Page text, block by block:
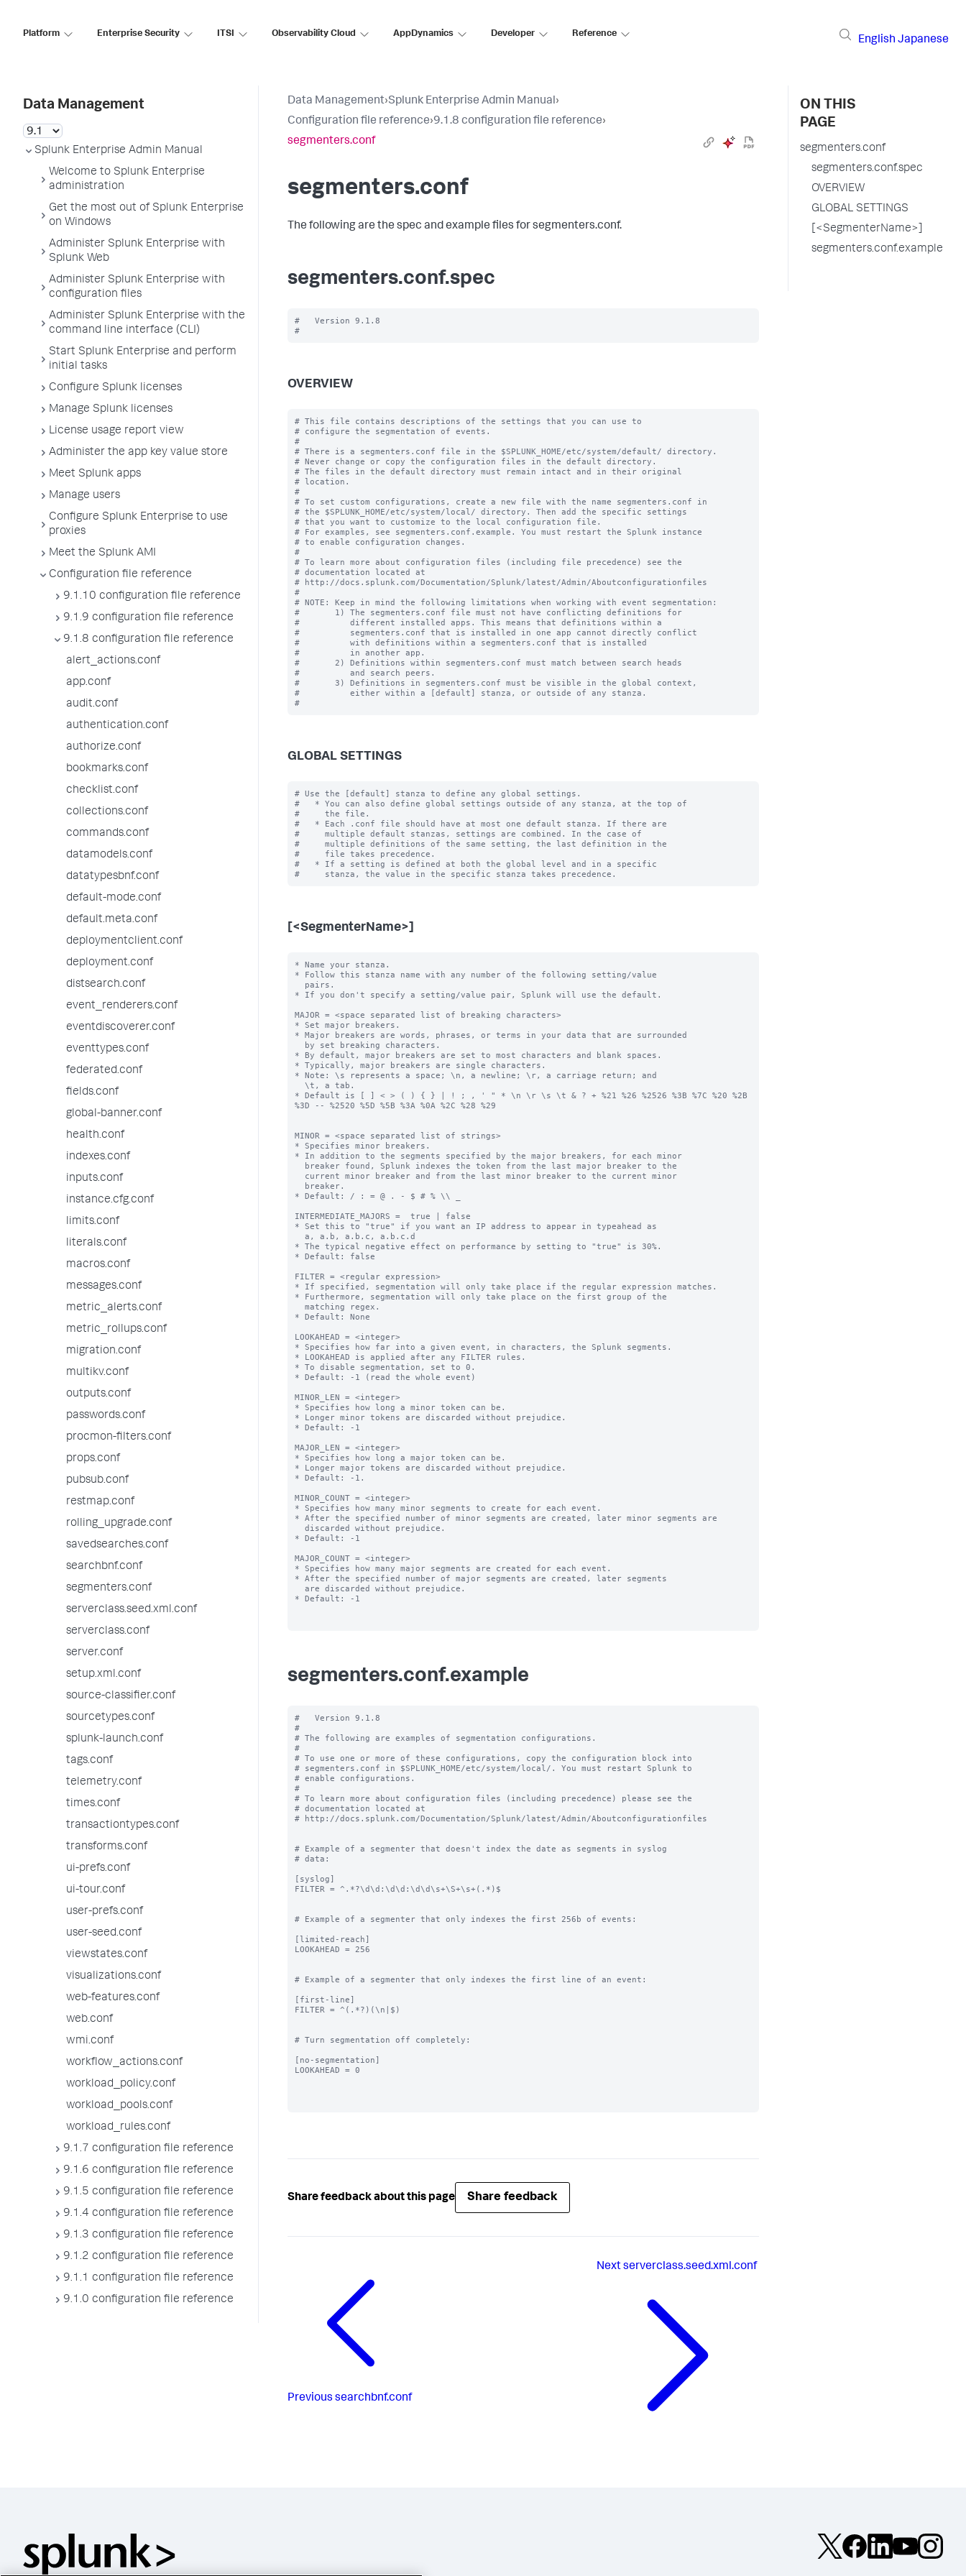
Platform Enterprise Security ITSI Observability Cloud AppDynamics Developer Reference
English Japanese
Data Management
Splunk Enterprise Admin Manual
Welcome to Splunk Enterprise
administration
Get the most out of Splunk Enterprise
on Windows
Administer Splunk Enterprise with
Splunk Web
Administer Splunk Enterprise with
configuration files
Administer Splunk Enterprise with the
command line interface (CLI)
Start Splunk Enterprise and perform
initial tasks
Configure Splunk licenses
Manage Splunk licenses
License usage report view
Administer the app key value store
Meet Splunk apps
Manage users
Configure Splunk Enterprise to use
proxies
Meet the Splunk AMI
Configuration file reference
9.1.10 configuration file reference
9.1.9 configuration file reference
9.1.8 configuration file reference
alert_actions.conf
app.conf
audit.conf
authentication.conf
authorize.conf
bookmarks.conf
checklist.conf
collections.conf
commands.conf
datamodels.conf
datatypesbnf.conf
default-mode.conf
default.meta.conf
deploymentclient.conf
deployment.conf
distsearch.conf
event_renderers.conf
eventdiscoverer.conf
eventtypes.conf
federated.conf
fields.conf
global-banner.conf
health.conf
indexes.conf
inputs.conf
instance.cfg.conf
limits.conf
literals.conf
macros.conf
messages.conf
metric_alerts.conf
metric_rollups.conf
migration.conf
multikv.conf
outputs.conf
passwords.conf
procmon-filters.conf
props.conf
pubsub.conf
restmap.conf
rolling_upgrade.conf
savedsearches.conf
searchbnf.conf
segmenters.conf
serverclass.seed.xml.conf
serverclass.conf
server.conf
setup.xml.conf
source-classifier.conf
sourcetypes.conf
splunk-launch.conf
tags.conf
telemetry.conf
times.conf
transactiontypes.conf
transforms.conf
ui-prefs.conf
ui-tour.conf
user-prefs.conf
user-seed.conf
viewstates.conf
visualizations.conf
web-features.conf
web.conf
wmi.conf
workflow_actions.conf
workload_policy.conf
workload_pools.conf
workload_rules.conf
9.1.7 configuration file reference
9.1.6 configuration file reference
9.1.5 configuration file reference
9.1.4 configuration file reference
9.1.3 configuration file reference
9.1.2 configuration file reference
9.1.1 configuration file reference
9.1.0 configuration file reference
Data Management›Splunk Enterprise Admin Manual›
Configuration file reference›9.1.8 configuration file reference›
segmenters.conf
segmenters.conf
The following are the spec and example files for segmenters.conf.
segmenters.conf.spec
#   Version 9.1.8
OVERVIEW
# This file contains descriptions of the settings that you can use to
# configure the segmentation of events.
#
# There is a segmenters.conf file in the $SPLUNK_HOME/etc/system/default/ directory.
# Never change or copy the configuration files in the default directory.
# The files in the default directory must remain intact and in their original
# location.
#
# To set custom configurations, create a new file with the name segmenters.conf in
# the $SPLUNK_HOME/etc/system/local/ directory. Then add the specific settings
# that you want to customize to the local configuration file.
# For examples, see segmenters.conf.example. You must restart the Splunk instance
# to enable configuration changes.
#
# To learn more about configuration files (including file precedence) see the
# documentation located at
# http://docs.splunk.com/Documentation/Splunk/latest/Admin/Aboutconfigurationfiles
#
# NOTE: Keep in mind the following limitations when working with event segmentation:
#       1) The segmenters.conf file must not have conflicting definitions for
#          different installed apps. This means that definitions within a
#          segmenters.conf that is installed in one app cannot directly conflict
#          with definitions within a segmenters.conf that is installed
#          in another app.
#       2) Definitions within segmenters.conf must match between search heads
#          and search peers.
#       3) Definitions in segmenters.conf must be visible in the global context,
#          either within a [default] stanza, or outside of any stanza.
GLOBAL SETTINGS
# Use the [default] stanza to define any global settings.
#   * You can also define global settings outside of any stanza, at the top of
#     the file.
#   * Each .conf file should have at most one default stanza. If there are
#     multiple default stanzas, settings are combined. In the case of
#     multiple definitions of the same setting, the last definition in the
#     file takes precedence.
#   * If a setting is defined at both the global level and in a specific
[<SegmenterName>]
* Name your stanza.
* Follow this stanza name with any number of the following setting/value
* If you don't specify a setting/value pair, Splunk will use the default.
MAJOR = <space separated list of breaking characters>
* Set major breakers.
* Major breakers are words, phrases, or terms in your data that are surrounded
* By default, major breakers are set to most characters and blank spaces.
* Typically, major breakers are single characters.
* Note: \s represents a space; \n, a newline; \r, a carriage return; and
* Default is [ ] < > ( ) { } | ! ; , ' " * \n \r \s \t & ? + %21 %26 %2526 %3B %7C %20 %2B
%3D -- %2520 %5D %5B %3A %0A %2C %28 %29
MINOR = <space separated list of strings>
* Specifies minor breakers.
* In addition to the segments specified by the major breakers, for each minor
* Default: / : = @ . - $ # % \\ _
INTERMEDIATE_MAJORS =  true | false
* Set this to "true" if you want an IP address to appear in typeahead as
* The typical negative effect on performance by setting to "true" is 30%.
* Default: false
FILTER = <regular expression>
* If specified, segmentation will only take place if the regular expression matches.
* Furthermore, segmentation will only take place on the first group of the
* Default: None
LOOKAHEAD = <integer>
* Specifies how far into a given event, in characters, the Splunk segments.
* LOOKAHEAD is applied after any FILTER rules.
* To disable segmentation, set to 0.
* Default: -1 (read the whole event)
MINOR_LEN = <integer>
* Specifies how long a minor token can be.
* Longer minor tokens are discarded without prejudice.
* Default: -1
MAJOR_LEN = <integer>
* Specifies how long a major token can be.
* Longer major tokens are discarded without prejudice.
* Default: -1.
MINOR_COUNT = <integer>
* Specifies how many minor segments to create for each event.
* After the specified number of minor segments are created, later minor segments are
* Default: -1
MAJOR_COUNT = <integer>
* Specifies how many major segments are created for each event.
* After the specified number of major segments are created, later segments
* Default: -1
segmenters.conf.example
#   Version 9.1.8
#
# The following are examples of segmentation configurations.
#
# To use one or more of these configurations, copy the configuration block into
# segmenters.conf in $SPLUNK_HOME/etc/system/local/. You must restart Splunk to
# enable configurations.
#
# To learn more about configuration files (including precedence) please see the
# documentation located at
# http://docs.splunk.com/Documentation/Splunk/latest/Admin/Aboutconfigurationfiles
# Example of a segmenter that doesn't index the date as segments in syslog
# data:
[syslog]
FILTER = ^.*?\d\d:\d\d:\d\d\s+\S+\s+(.*)$
# Example of a segmenter that only indexes the first 256b of events:
[limited-reach]
LOOKAHEAD = 256
# Example of a segmenter that only indexes the first line of an event:
[first-line]
FILTER = ^(.*?)(\n|$)
# Turn segmentation off completely:
[no-segmentation]
LOOKAHEAD = 0
Share feedback about this page Share feedback
Previous searchbnf.conf
Nextserverclass.seed.xml.conf
ON THIS
PAGE
segmenters.conf
segmenters.conf.spec
OVERVIEW
GLOBAL SETTINGS
[<SegmenterName>]
segmenters.conf.example